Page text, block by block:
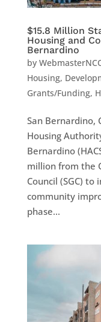
$15.8 Million
Housing and
Bernardino
by
Housing,
Grants/Funding,
San Bernardino,
Housing
Bernardino
million from the
Council (SGC)
community
phase...